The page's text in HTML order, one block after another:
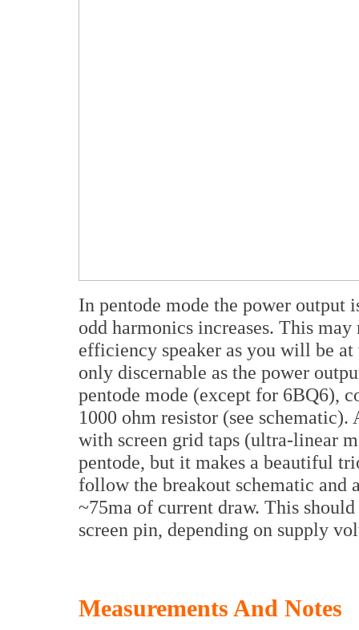
In pentode mode the power output
odd harmonics increases. This
efficiency speaker as you will be
only discernable as the power
pentode mode (except for 6BQ6),
1000 ohm resistor (see
with screen grid taps (ultra-linear
pentode, but it makes a beautiful
follow the breakout schematic and
~75ma of current draw. This
screen pin, depending on supply
Measurements And Notes